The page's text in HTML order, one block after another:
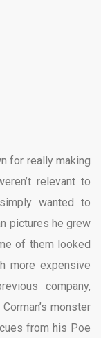
for really making
relevant to
wanted to
pictures he grew
of them looked
more expensive
company,
monster
from his Poe